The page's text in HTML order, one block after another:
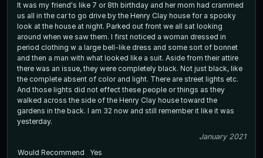
It was my friend's like 7 or 8th birthday and her mom had crammed
us all in the car to go drive by the Henry Clay house for a spooky
look at the house at night. Parked out front we all sat looking
around when we saw them. I first noticed a woman dressed in
period clothing w a large bell-like dress and some sort of bonnet
and then a man with what looked like a suit. Aside from their attire
there was an issue, they were completely black. Not just black, like
the complete absent of color and light. There are street lights etc.
And those lights did not effect these people or things as they
walked across the side of the Henry Clay house toward the
gardens in the back. I am 32 now and still remember it like it was
yesterday.
January 2021
Would Recommend
Yes